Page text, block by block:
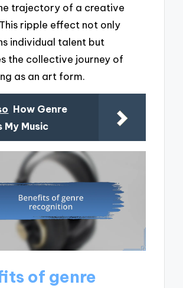
trajectory of a creative
ripple effect not only
individual talent but
the collective journey of
as an art form.
How Genre
My Music
of genre